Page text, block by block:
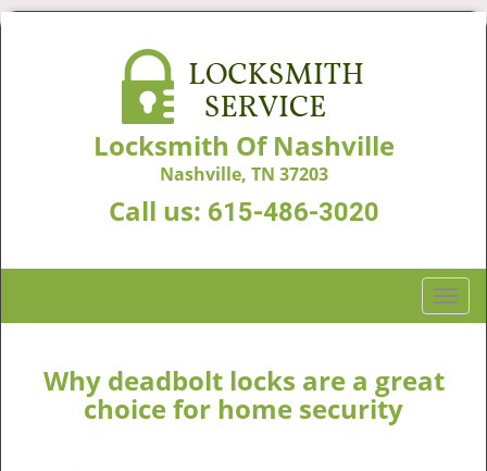
Locksmith Of Nashville
Nashville, TN 37203
Call us: 615-486-3020
T
o
Why deadbolt locks are a great
choice for home security